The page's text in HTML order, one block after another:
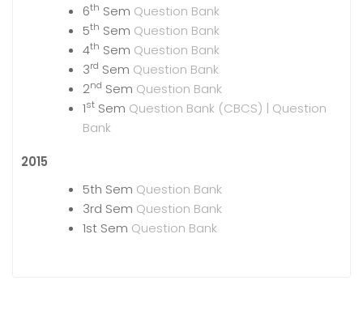
6th Sem Question Bank
5th Sem Question Bank
4th Sem Question Bank
3rd Sem Question Bank
2nd Sem Question Bank
1st Sem Question Bank (CBCS) | Question
Bank
2015
5th Sem Question Bank
3rd Sem Question Bank
1st Sem Question Bank